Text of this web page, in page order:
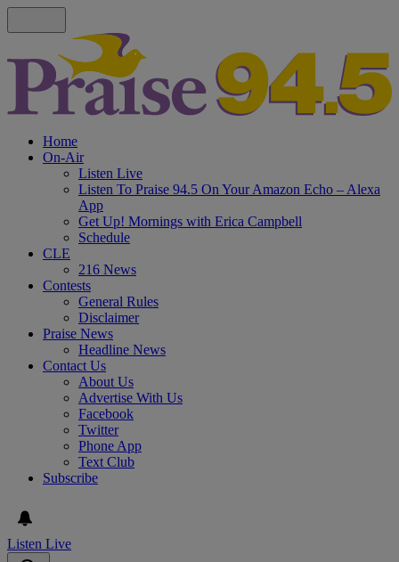
Home
On-Air
Listen Live
Listen To Praise 94.5 On Your Amazon Echo – Alexa
App
Get Up! Mornings with Erica Campbell
Schedule
CLE
216 News
Contests
General Rules
Disclaimer
Praise News
Headline News
Contact Us
About Us
Advertise With Us
Facebook
Twitter
Phone App
Text Club
Subscribe
Listen Live